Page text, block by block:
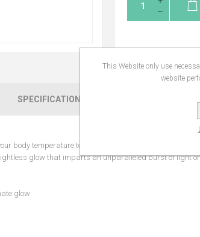
SPECIFICATIONS
body temperature to blend effortlessly into the skin,
glow that imparts an unparalleled burst of light
glow
This Website only use
website